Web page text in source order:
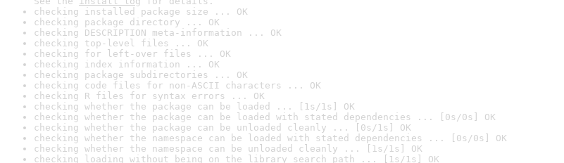
checking installed package size ... OK
checking package directory ... OK
checking DESCRIPTION meta-information ... OK
checking top-level files ... OK
checking for left-over files ... OK
checking index information ... OK
checking package subdirectories ... OK
checking code files for non-ASCII characters ... OK
checking R files for syntax errors ... OK
checking whether the package can be loaded ... [1s/1s] OK
checking whether the package can be loaded with stated dependencies ... [0s/0s] OK
checking whether the package can be unloaded cleanly ... [0s/1s] OK
checking whether the namespace can be loaded with stated dependencies ... [0s/0s] OK
checking whether the namespace can be unloaded cleanly ... [1s/1s] OK
checking loading without being on the library search path ... [1s/1s] OK